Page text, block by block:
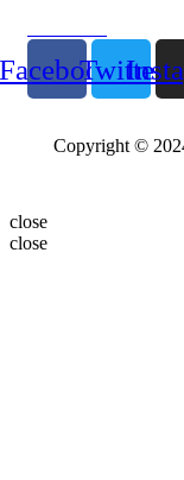
Twitter
Copyright ©
close
close